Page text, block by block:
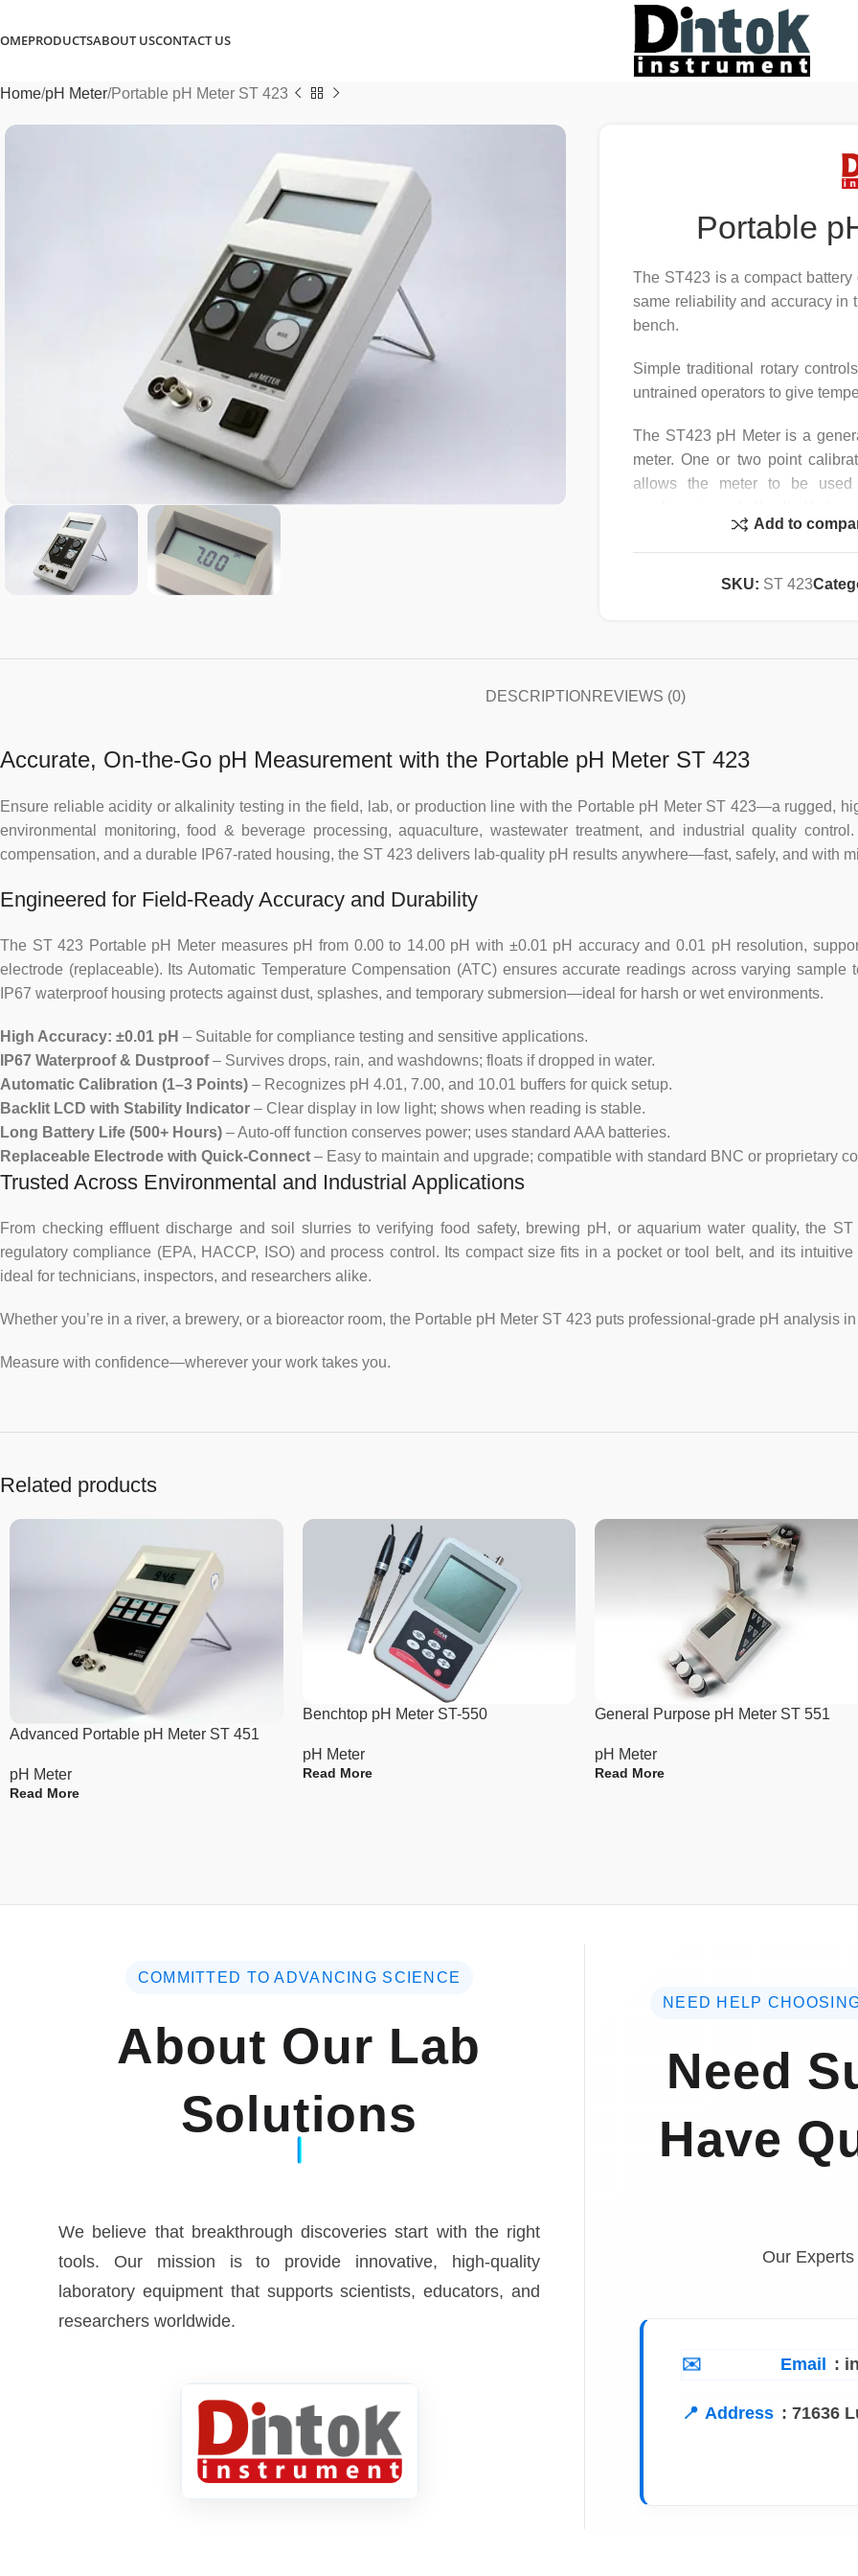
PRODUCTSABOUT USCONTACT US
Home pH Meter Portable pH Meter ST 423
Portable
The ST423 is a compact
same reliability and accuracy in
bench.
Simple traditional rotary
untrained operators to give
The ST423 pH Meter is a
meter. One or two point
allows the meter to be
Manual and Automatic
features. The clear LCD
Accuracy
Auto Temp
Connection
Manual Temp
Range mV
Temp Probe Connection
Temp Resolution
Weight
Add to
SKU: ST 423
DESCRIPTION REVIEWS (0)
Accurate, On-the-Go pH Measurement with the Portable pH Meter ST 423
Ensure reliable acidity or alkalinity testing in the field, lab, or production line with the Portable pH Meter ST 423—a rugged,
environmental monitoring, food & beverage processing, aquaculture, wastewater treatment, and industrial quality
compensation, and a durable IP67-rated housing, the ST 423 delivers lab-quality pH results anywhere—fast, safely, and with
Engineered for Field-Ready Accuracy and Durability
The ST 423 Portable pH Meter measures pH from 0.00 to 14.00 pH with ±0.01 pH accuracy and 0.01 pH resolution,
electrode (replaceable). Its Automatic Temperature Compensation (ATC) ensures accurate readings across varying sample
IP67 waterproof housing protects against dust, splashes, and temporary submersion—ideal for harsh or wet environments.
High Accuracy: ±0.01 pH – Suitable for compliance testing and sensitive applications.
IP67 Waterproof & Dustproof– Survives drops, rain, and washdowns; floats if dropped in water.
Automatic Calibration (1–3 Points) – Recognizes pH 4.01, 7.00, and 10.01 buffers for quick setup.
Backlit LCD with Stability Indicator – Clear display in low light; shows when reading is stable.
Long Battery Life (500+ Hours) – Auto-off function conserves power; uses standard AAA batteries.
Replaceable Electrode with Quick-Connect – Easy to maintain and upgrade; compatible with standard BNC or proprietary
Trusted Across Environmental and Industrial Applications
From checking effluent discharge and soil slurries to verifying food safety, brewing pH, or aquarium water quality, the
regulatory compliance (EPA, HACCP, ISO) and process control. Its compact size fits in a pocket or tool belt, and its
ideal for technicians, inspectors, and researchers alike.
Whether you’re in a river, a brewery, or a bioreactor room, the Portable pH Meter ST 423 puts professional-grade pH analysis
Measure with confidence—wherever your work takes you.
Related products
Advanced Portable pH Meter ST 451
pH Meter
Read More
Benchtop pH Meter ST-550
pH Meter
Read More
General Purpose pH Meter ST 551
pH Meter
Read More
COMMITTED TO ADVANCING SCIENCE
About Our Lab
Solutions
We believe that breakthrough discoveries start with the right
tools. Our mission is to provide innovative, high-quality
laboratory equipment that supports scientists, educators, and
researchers worldwide.
NEED HELP
Need
Have
Our
Email :
Address : 71636